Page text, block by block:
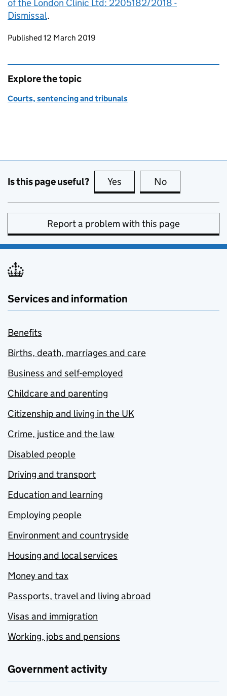
of the London Clinic Ltd: 2205182/2018 -
Dismissal.
Updates to this page
Published 12 March 2019
Explore the topic
Courts, sentencing and tribunals
Is this page useful? Yes this page is useful
No
Report a problem with this page
Services and information
Benefits
Births, death, marriages and care
Business and self-employed
Childcare and parenting
Citizenship and living in the UK
Crime, justice and the law
Disabled people
Driving and transport
Education and learning
Employing people
Environment and countryside
Housing and local services
Money and tax
Passports, travel and living abroad
Visas and immigration
Working, jobs and pensions
Government activity